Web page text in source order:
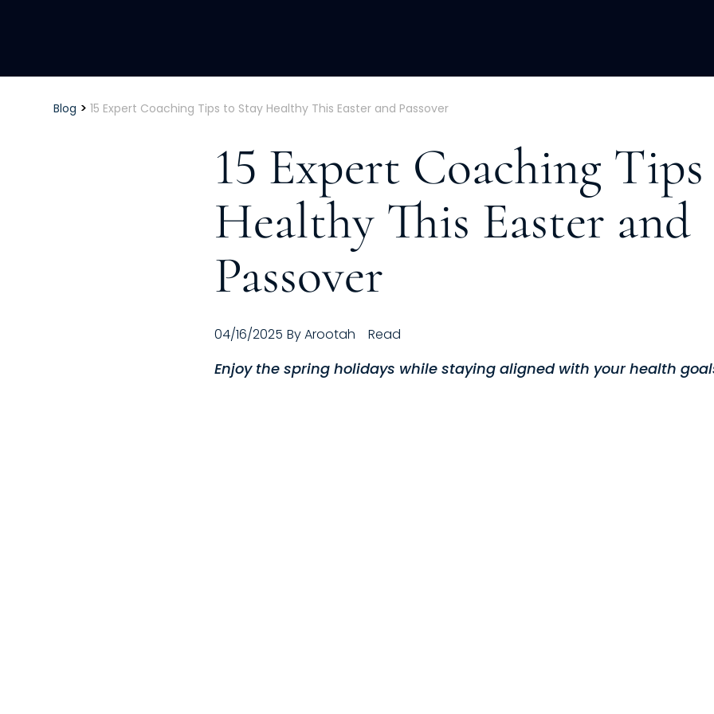
Blog > 15 Expert Coaching Tips to Stay Healthy This Easter and Passover
15 Expert Coaching
Healthy This Easter and
Passover
04/16/2025 ByArootah Read
Enjoy the spring holidays while staying aligned with your health